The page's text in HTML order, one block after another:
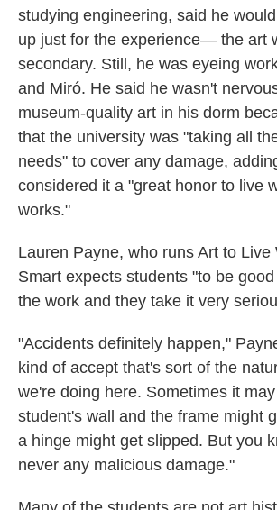
studying engineering, said he
up just for the experience— the art
secondary. Still, he was eyeing
and Miró. He said he wasn't
museum-quality art in his dorm
that the university was "taking all
needs" to cover any damage,
considered it a "great honor to live
works."
Lauren Payne, who runs Art to Live
Smart expects students "to be
the work and they take it very
"Accidents definitely happen,"
kind of accept that's sort of the
we're doing here. Sometimes it
student's wall and the frame might
a hinge might get slipped. But you
never any malicious damage."